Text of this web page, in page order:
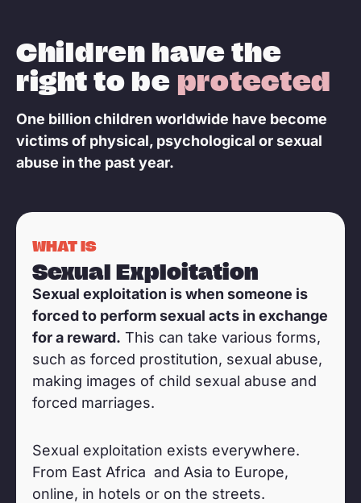
Children have the
right to be protected
One billion children worldwide have become
victims of physical, psychological or sexual
abuse in the past year.
WHAT IS
Sexual Exploitation
Sexual exploitation is when someone is
forced to perform sexual acts in exchange
for a reward. This can take various forms,
such as forced prostitution, sexual abuse,
making images of child sexual abuse and
forced marriages.
Sexual exploitation exists everywhere.
From East Africa and Asia to Europe,
online, in hotels or on the streets.